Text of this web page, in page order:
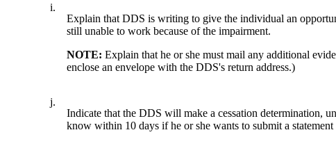
i.
Explain that DDS is writing to give the individual an
still unable to work because of the impairment.
NOTE:Explain that he or she must mail any additional
enclose an envelope with the DDS's return address.)
j.
Indicate that the DDS will make a cessation determination,
know within 10 days if he or she wants to submit a